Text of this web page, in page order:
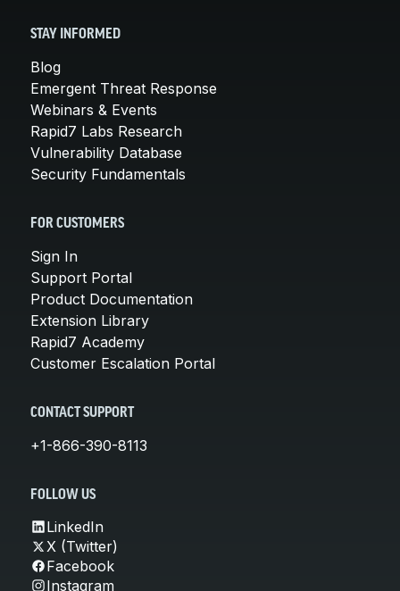
STAY INFORMED
Blog
Emergent Threat Response
Webinars & Events
Rapid7 Labs Research
Vulnerability Database
Security Fundamentals
FOR CUSTOMERS
Sign In
Support Portal
Product Documentation
Extension Library
Rapid7 Academy
Customer Escalation Portal
CONTACT SUPPORT
+1-866-390-8113
FOLLOW US
LinkedIn
X (Twitter)
Facebook
Instagram